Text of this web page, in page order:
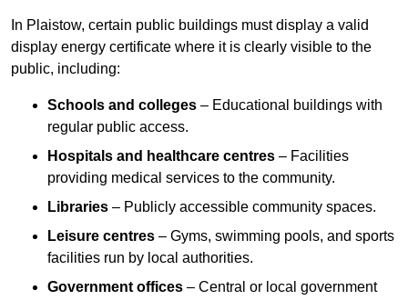
In Plaistow, certain public buildings must display a valid
display energy certificate where it is clearly visible to the
public, including:
Schools and colleges – Educational buildings with
regular public access.
Hospitals and healthcare centres – Facilities
providing medical services to the community.
Libraries – Publicly accessible community spaces.
Leisure centres – Gyms, swimming pools, and sports
facilities run by local authorities.
Government offices – Central or local government